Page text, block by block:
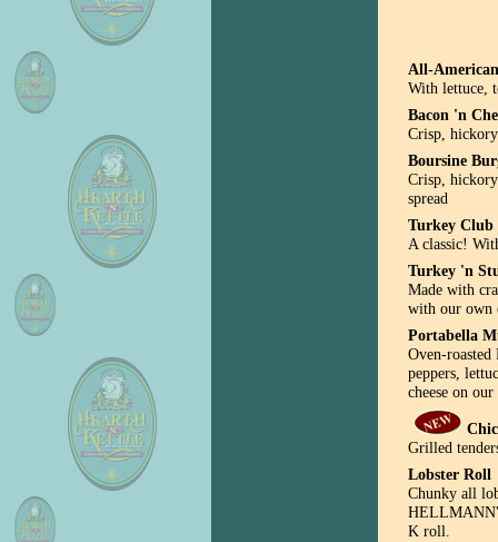
All-
With lettuce,
Bacon 'n
Crisp,
Boursine
Crisp,
spread
Turkey Club
A classic!
Turkey 'n
Made with
with our own
Portabella
Oven-roasted
peppers,
cheese on
Grilled
Lobster Roll
Chunky all
K roll.